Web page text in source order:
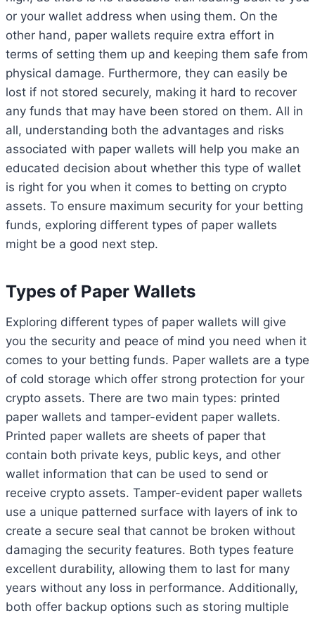
or your wallet address when using them. On the
other hand, paper wallets require extra effort in
terms of setting them up and keeping them safe from
physical damage. Furthermore, they can easily be
lost if not stored securely, making it hard to recover
any funds that may have been stored on them. All in
all, understanding both the advantages and risks
associated with paper wallets will help you make an
educated decision about whether this type of wallet
is right for you when it comes to betting on crypto
assets. To ensure maximum security for your betting
funds, exploring different types of paper wallets
might be a good next step.
Types of Paper Wallets
Exploring different types of paper wallets will give
you the security and peace of mind you need when it
comes to your betting funds. Paper wallets are a type
of cold storage which offer strong protection for your
crypto assets. There are two main types: printed
paper wallets and tamper-evident paper wallets.
Printed paper wallets are sheets of paper that
contain both private keys, public keys, and other
wallet information that can be used to send or
receive crypto assets. Tamper-evident paper wallets
use a unique patterned surface with layers of ink to
create a secure seal that cannot be broken without
damaging the security features. Both types feature
excellent durability, allowing them to last for many
years without any loss in performance. Additionally,
both offer backup options such as storing multiple